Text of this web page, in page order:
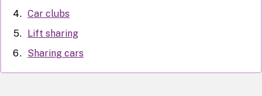
Car clubs
Lift sharing
Sharing cars